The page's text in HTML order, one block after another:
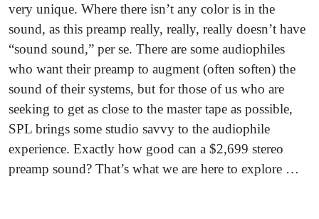
very unique. Where there isn’t any color is in the
sound, as this preamp really, really, really doesn’t have
“sound sound,” per se. There are some audiophiles
who want their preamp to augment (often soften) the
sound of their systems, but for those of us who are
seeking to get as close to the master tape as possible,
SPL brings some studio savvy to the audiophile
experience. Exactly how good can a $2,699 stereo
preamp sound? That’s what we are here to explore …